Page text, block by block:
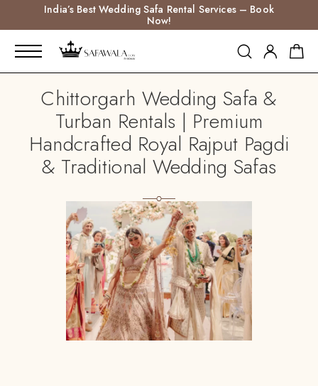
India’s Best Wedding Safa Rental Services – Book
Now!
Chittorgarh Wedding Safa &
Turban Rentals | Premium
Handcrafted Royal Rajput Pagdi
& Traditional Wedding Safas